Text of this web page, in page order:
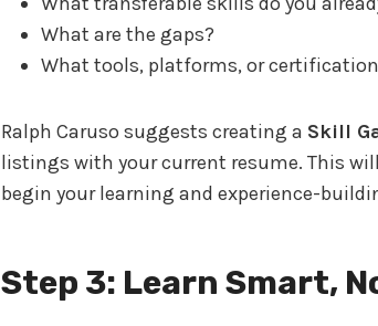
What are the gaps?
What tools, platforms, or
Ralph Caruso suggests creating a Skill
listings with your current resume. This
begin your learning and experience-
Step 3: Learn Smart,